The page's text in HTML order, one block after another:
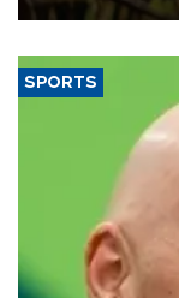
SPORTS